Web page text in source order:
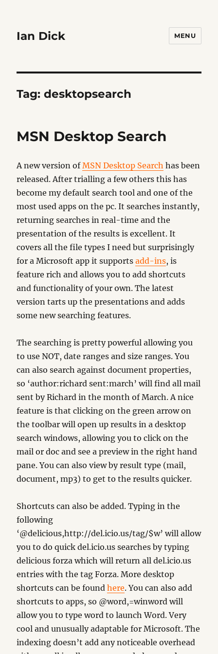
Ian Dick MENU
Tag:desktopsearch
MSN Desktop Search
A new version ofMSN Desktop Search has been
released. After trialling a few others this has
become my default search tool and one of the
most used apps on the pc. It searches instantly,
returning searches in real-time and the
presentation of the results is excellent. It
covers all the file types I need but surprisingly
for a Microsoft app it supportsadd-ins, is
feature rich and allows you to add shortcuts
and functionality of your own. The latest
version tarts up the presentations and adds
some new searching features.
The searching is pretty powerful allowing you
to use NOT, date ranges and size ranges. You
can also search against document properties,
so ‘author:richard sent:march’ will find all mail
sent by Richard in the month of March. A nice
feature is that clicking on the green arrow on
the toolbar will open up results in a desktop
search windows, allowing you to click on the
mail or doc and see a preview in the right hand
pane. You can also view by result type (mail,
document, mp3) to get to the results quicker.
Shortcuts can also be added. Typing in the
following
‘@delicious,http://del.icio.us/tag/$w’ will allow
you to do quick del.icio.us searches by typing
delicious forza which will return all del.icio.us
entries with the tag Forza. More desktop
shortcuts can be foundhere. You can also add
shortcuts to apps, so @word,=winword will
allow you to type word to launch Word. Very
cool and unusually adaptable for Microsoft. The
indexing doesn’t add any noticeable overhead